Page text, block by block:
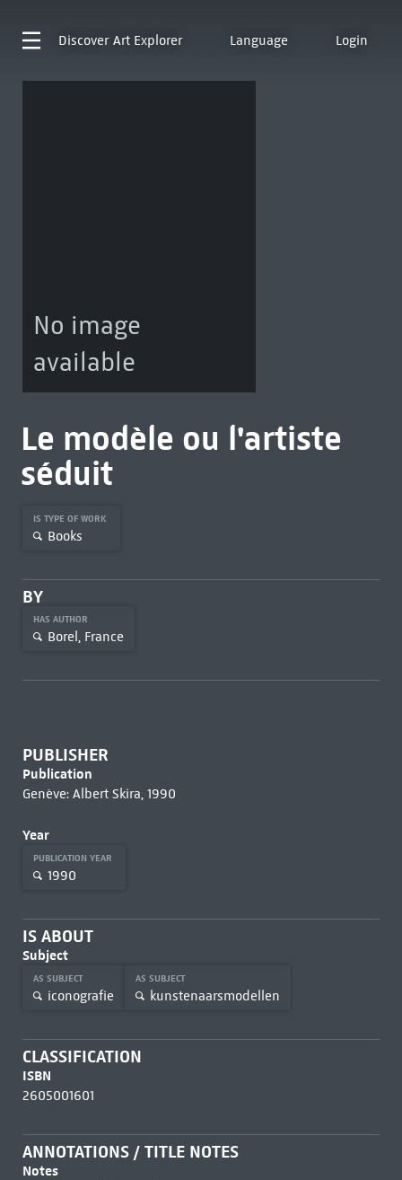
Discover Art Explorer Language Login
No image
available
Le modèle ou l'artiste
séduit
IS TYPE OF WORK
Books
BY
HAS AUTHOR
Borel, France
PUBLISHER
Publication
Genève: Albert Skira, 1990
Year
PUBLICATION YEAR
1990
IS ABOUT
Subject
AS SUBJECT
iconografie
AS SUBJECT
kunstenaarsmodellen
CLASSIFICATION
ISBN
2605001601
ANNOTATIONS / TITLE NOTES
Notes